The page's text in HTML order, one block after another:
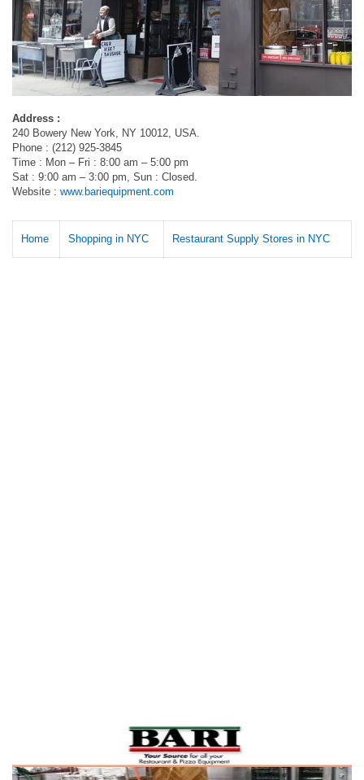
Address :
240 Bowery New York, NY 10012, USA.
Phone : (212) 925-3845
Time : Mon – Fri : 8:00 am – 5:00 pm
Sat : 9:00 am – 3:00 pm, Sun : Closed.
Website : www.bariequipment.com
Home Shopping in NYC Restaurant Supply Stores in NYC